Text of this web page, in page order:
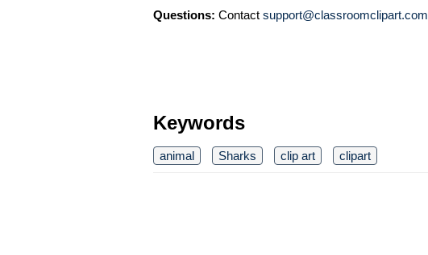
Questions: Contact support@classroomclipart.com
Keywords
animal Sharks clip art clipart